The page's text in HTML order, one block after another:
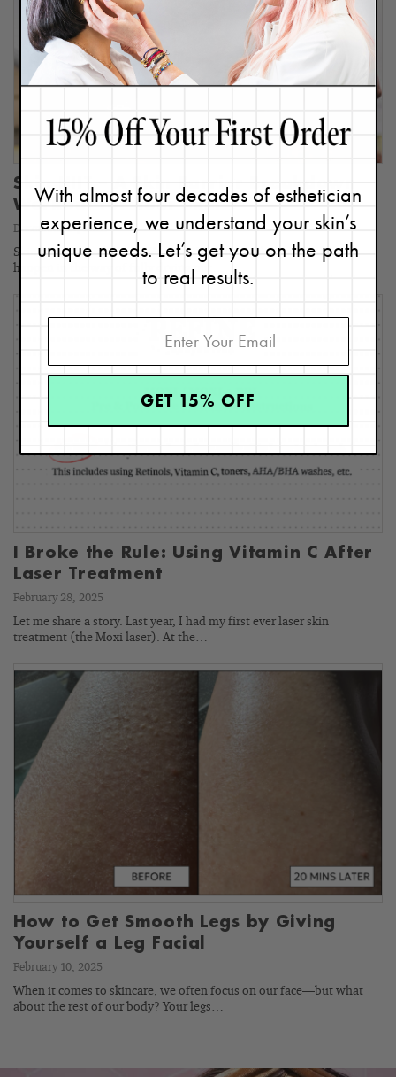
Skin HIIT – A Skin Barrier Breakdown
Workout for Your Skin
December 14, 2023
Skin barrier breakdown? Yep, that’s right – and we want that to
happen in the way of fully drying out…
I Broke the Rule: Using Vitamin C After
Laser Treatment
February 28, 2025
Let me share a story. Last year, I had my first ever laser skin
treatment (the Moxi laser). At the…
How to Get Smooth Legs by Giving
Yourself a Leg Facial
February 10, 2025
When it comes to skincare, we often focus on our face—but what
about the rest of our body? Your legs…
With almost four decades of esthetician
experience, we understand your skin’s
unique needs. Let’s get you on the path
to real results.
GET 15% OFF